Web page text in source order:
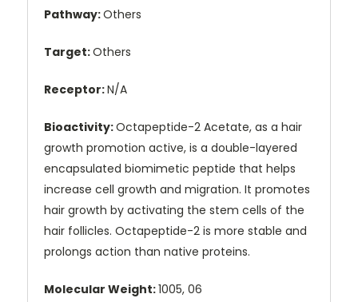
Pathway:Others
Target:Others
Receptor:N/A
Bioactivity:Octapeptide-2 Acetate, as a hair
growth promotion active, is a double-layered
encapsulated biomimetic peptide that helps
increase cell growth and migration. It promotes
hair growth by activating the stem cells of the
hair follicles. Octapeptide-2 is more stable and
prolongs action than native proteins.
Molecular Weight:1005, 06